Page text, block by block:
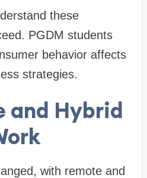
these
PGDM students
behavior affects
strategies.
and Hybrid
with remote and